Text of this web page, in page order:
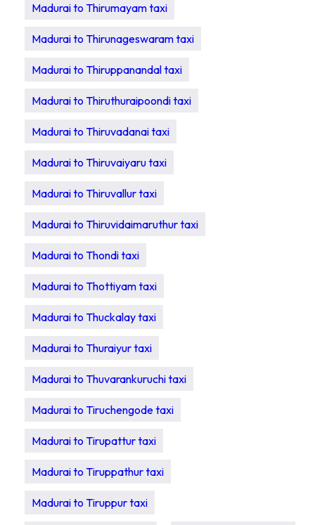
Madurai to Thirumayam taxi
Madurai to Thirunageswaram taxi
Madurai to Thiruppanandal taxi
Madurai to Thiruthuraipoondi taxi
Madurai to Thiruvadanai taxi
Madurai to Thiruvaiyaru taxi
Madurai to Thiruvallur taxi
Madurai to Thiruvidaimaruthur taxi
Madurai to Thondi taxi
Madurai to Thottiyam taxi
Madurai to Thuckalay taxi
Madurai to Thuraiyur taxi
Madurai to Thuvarankuruchi taxi
Madurai to Tiruchengode taxi
Madurai to Tirupattur taxi
Madurai to Tiruppathur taxi
Madurai to Tiruppur taxi